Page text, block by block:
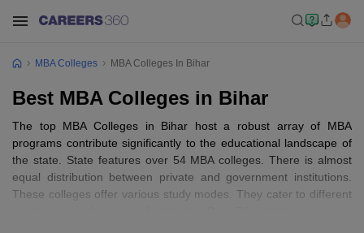
MBA Colleges MBA Colleges In Bihar
Best MBA Colleges in Bihar
The top MBA Colleges in Bihar host a robust array of MBA
programs contribute significantly to the educational landscape of
the state. State features over 54 MBA colleges. There is almost
equal distribution between private and government institutions.
These colleges offer various study modes. They cater to different